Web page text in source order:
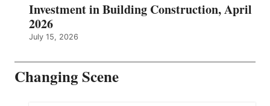
Investment in Building Construction, April
2026
July 15, 2026
Changing Scene